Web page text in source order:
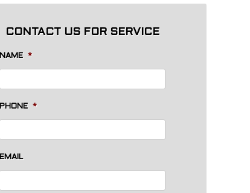
CONTACT US FOR SERVICE
NAME *
PHONE *
EMAIL